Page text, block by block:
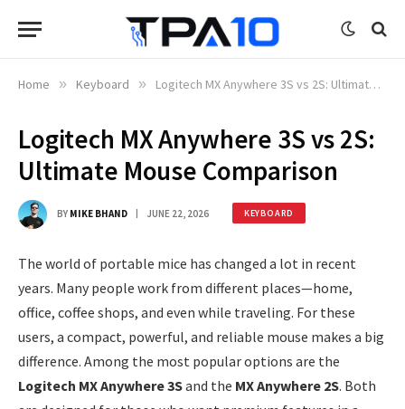
Home » Keyboard » Logitech MX Anywhere 3S vs 2S: Ultimate Mouse Comparison
Logitech MX Anywhere 3S vs 2S:
Ultimate Mouse Comparison
BY MIKE BHAND JUNE 22, 2026 KEYBOARD
The world of portable mice has changed a lot in recent
years. Many people work from different places—home,
office, coffee shops, and even while traveling. For these
users, a compact, powerful, and reliable mouse makes a big
difference. Among the most popular options are the
Logitech MX Anywhere 3Sand the MX Anywhere 2S. Both